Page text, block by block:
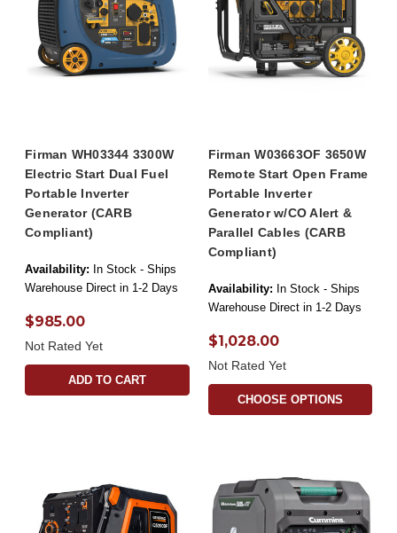
Firman WH03344 3300W
Electric Start Dual Fuel
Portable Inverter
Generator (CARB
Compliant)
Availability: In Stock - Ships
Warehouse Direct in 1-2 Days
$985.00
Not Rated Yet
ADD TO CART
Firman W03663OF 3650W
Remote Start Open Frame
Portable Inverter
Generator w/CO Alert &
Parallel Cables (CARB
Compliant)
Availability: In Stock - Ships
Warehouse Direct in 1-2 Days
$1,028.00
Not Rated Yet
CHOOSE OPTIONS